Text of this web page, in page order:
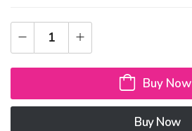
Buy Now
Buy Now